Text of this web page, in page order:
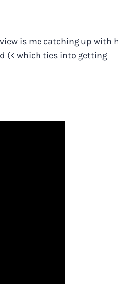
is me catching up with
(< which ties into getting